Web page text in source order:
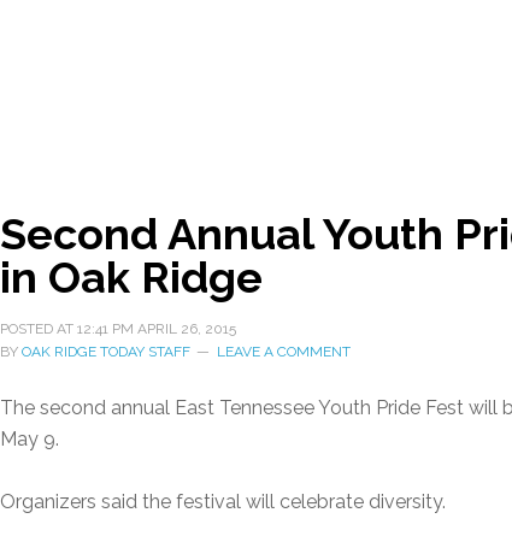
Second Annual Youth
in Oak Ridge
POSTED AT 12:41 PM APRIL 26, 2015
BY OAK RIDGE TODAY STAFF LEAVE A COMMENT
The second annual East Tennessee Youth Pride Fest will
May 9.
Organizers said the festival will celebrate diversity.